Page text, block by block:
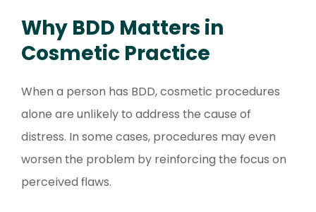
Why BDD Matters in
Cosmetic Practice
When a person has BDD, cosmetic procedures
alone are unlikely to address the cause of
distress. In some cases, procedures may even
worsen the problem by reinforcing the focus on
perceived flaws.